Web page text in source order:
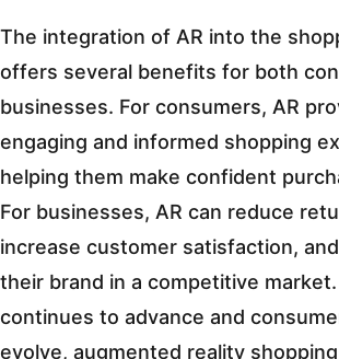
The integration of AR into the
offers several benefits for both
businesses. For consumers, AR
engaging and informed shopping
helping them make confident
For businesses, AR can reduce
increase customer satisfaction,
their brand in a competitive
continues to advance and
evolve, augmented reality